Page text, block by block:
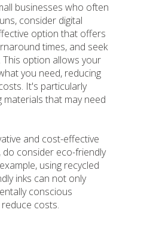
businesses who often
consider digital
option that offers
times, and seek
option allows your
you need, reducing
It's particularly
that may need
and cost-effective
do consider eco-friendly
using recycled
inks can not only
conscious
costs.